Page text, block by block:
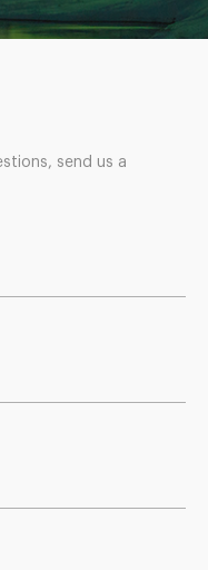
send us a